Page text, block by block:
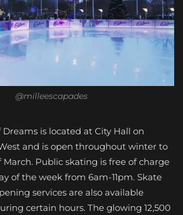
@milleescapades
Dreams is located at City Hall on
and is open throughout winter to
Public skating is free of charge
of the week from 6am-11pm. Skate
services are also available
certain hours. The glowing 12,500